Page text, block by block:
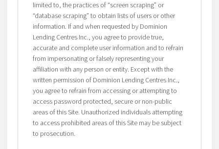
limited to, the practices of “screen scraping” or
“database scraping” to obtain lists of users or other
information. If and when requested by Dominion
Lending Centres Inc., you agree to provide true,
accurate and complete user information and to refrain
from impersonating or falsely representing your
affiliation with any person or entity. Except with the
written permission of Dominion Lending Centres Inc.,
you agree to refrain from accessing or attempting to
access password protected, secure or non-public
areas of this Site. Unauthorized individuals attempting
to access prohibited areas of this Site may be subject
to prosecution.